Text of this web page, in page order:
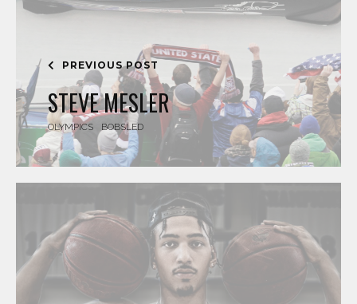
PREVIOUS POST
STEVE MESLER
OLYMPICS BOBSLED